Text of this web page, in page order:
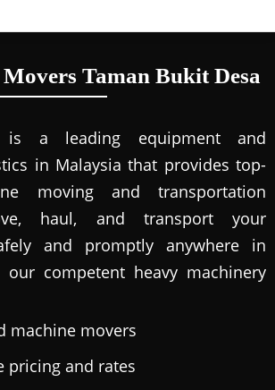
Taman Bukit Desa
is a leading equipment and
in Malaysia that provides top-
moving and transportation
haul, and transport your
and promptly anywhere in
our competent heavy machinery
machine movers
pricing and rates